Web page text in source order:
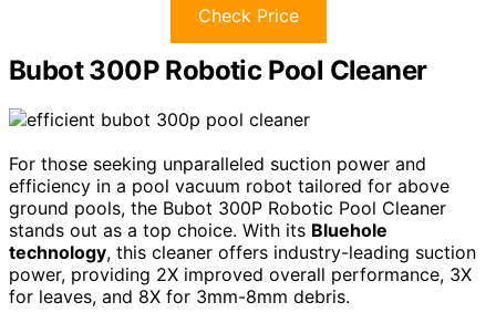
Check Price
Bubot 300P Robotic Pool Cleaner
For those seeking unparalleled suction power and
efficiency in a pool vacuum robot tailored for above
ground pools, the Bubot 300P Robotic Pool Cleaner
stands out as a top choice. With its Bluehole
technology, this cleaner offers industry-leading suction
power, providing 2X improved overall performance, 3X
for leaves, and 8X for 3mm-8mm debris.